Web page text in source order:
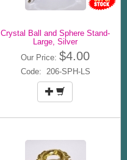
Crystal Ball and Sphere Stand-
Large, Silver
Our Price: $4.00
Code: 206-SPH-LS